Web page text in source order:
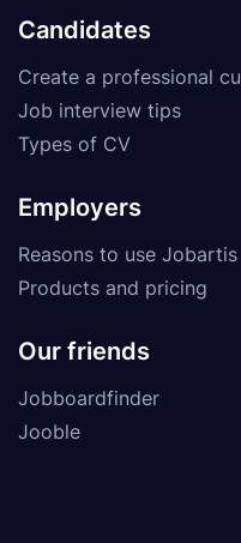
Candidates
Create a professional
Job interview tips
Types of CV
Employers
Reasons to use Jobartis
Products and pricing
Our friends
Jobboardfinder
Jooble